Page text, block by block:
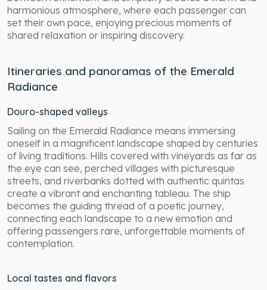
harmonious atmosphere, where each passenger can
set their own pace, enjoying precious moments of
shared relaxation or inspiring discovery.
Itineraries and panoramas of the Emerald
Radiance
Douro-shaped valleys
Sailing on the Emerald Radiance means immersing
oneself in a magnificent landscape shaped by centuries
of living traditions. Hills covered with vineyards as far as
the eye can see, perched villages with picturesque
streets, and riverbanks dotted with authentic quintas
create a vibrant and enchanting tableau. The ship
becomes the guiding thread of a poetic journey,
connecting each landscape to a new emotion and
offering passengers rare, unforgettable moments of
contemplation.
Local tastes and flavors